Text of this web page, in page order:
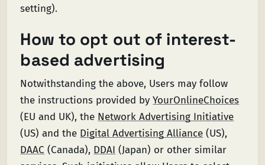
setting).
How to opt out of interest-
based advertising
Notwithstanding the above, Users may follow
the instructions provided byYourOnlineChoices
(EU and UK), the Network Advertising Initiative
(US) and the Digital Advertising Alliance (US),
DAAC (Canada), DDAI (Japan) or other similar